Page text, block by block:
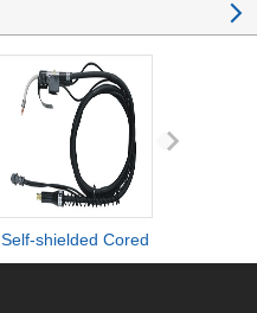
Self-shielded Cored